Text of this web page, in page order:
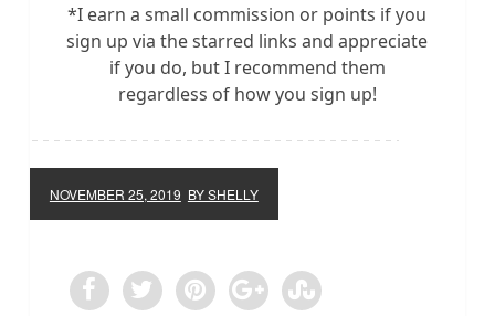
*I earn a small commission or points if you
sign up via the starred links and appreciate
if you do, but I recommend them
regardless of how you sign up!
NOVEMBER 25, 2019 BY SHELLY